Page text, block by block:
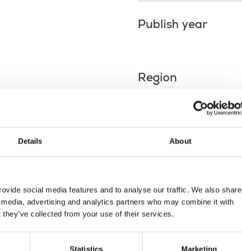
Details About
social media features and to analyse our traffic. We also share
advertising and analytics partners who may combine it with
collected from your use of their services.
Statistics Marketing
Publish year
Region
Information type